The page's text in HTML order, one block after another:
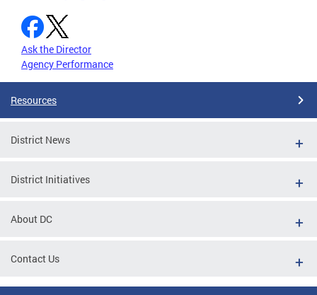
Ask the Director
Agency Performance
Resources
District News
District Initiatives
About DC
Contact Us